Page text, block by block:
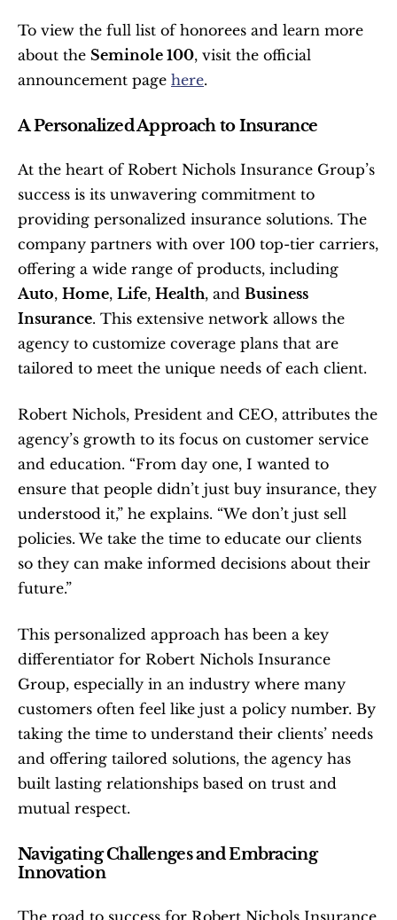
To view the full list of honorees and learn more
about the Seminole 100, visit the official
announcement page here.
A Personalized Approach to Insurance
At the heart of Robert Nichols Insurance Group’s
success is its unwavering commitment to
providing personalized insurance solutions. The
company partners with over 100 top-tier carriers,
Auto, Home, Life, Health, and Business
Insurance. This extensive network allows the
agency to customize coverage plans that are
tailored to meet the unique needs of each client.
Robert Nichols, President and CEO, attributes the
agency’s growth to its focus on customer service
and education. “From day one, I wanted to
ensure that people didn’t just buy insurance, they
understood it,” he explains. “We don’t just sell
policies. We take the time to educate our clients
so they can make informed decisions about their
future.”
This personalized approach has been a key
differentiator for Robert Nichols Insurance
Group, especially in an industry where many
customers often feel like just a policy number. By
taking the time to understand their clients’ needs
and offering tailored solutions, the agency has
built lasting relationships based on trust and
mutual respect.
Navigating Challenges and Embracing
Innovation
The road to success for Robert Nichols Insurance